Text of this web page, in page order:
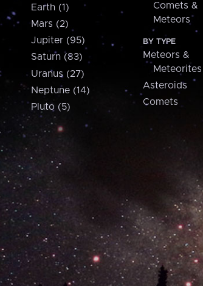
Earth (1)
Mars (2)
Jupiter (95)
Saturn (83)
Uranus (27)
Neptune (14)
Pluto (5)
Comets &
Meteors
BY TYPE
Meteors &
Meteorites
Asteroids
Comets